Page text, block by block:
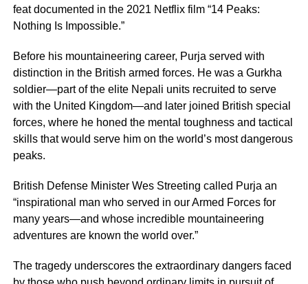
feat documented in the 2021 Netflix film “14 Peaks:
Nothing Is Impossible.”
Before his mountaineering career, Purja served with
distinction in the British armed forces. He was a Gurkha
soldier—part of the elite Nepali units recruited to serve
with the United Kingdom—and later joined British special
forces, where he honed the mental toughness and tactical
skills that would serve him on the world’s most dangerous
peaks.
British Defense Minister Wes Streeting called Purja an
“inspirational man who served in our Armed Forces for
many years—and whose incredible mountaineering
adventures are known the world over.”
The tragedy underscores the extraordinary dangers faced